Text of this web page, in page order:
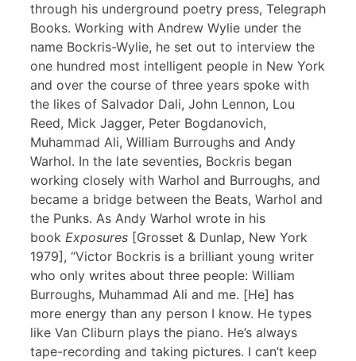
through his underground poetry press, Telegraph
Books. Working with Andrew Wylie under the
name Bockris-Wylie, he set out to interview the
one hundred most intelligent people in New York
and over the course of three years spoke with
the likes of Salvador Dali, John Lennon, Lou
Reed, Mick Jagger, Peter Bogdanovich,
Muhammad Ali, William Burroughs and Andy
Warhol. In the late seventies, Bockris began
working closely with Warhol and Burroughs, and
became a bridge between the Beats, Warhol and
the Punks. As Andy Warhol wrote in his
book Exposures [Grosset & Dunlap, New York
1979], “Victor Bockris is a brilliant young writer
who only writes about three people: William
Burroughs, Muhammad Ali and me. [He] has
more energy than any person I know. He types
like Van Cliburn plays the piano. He’s always
tape-recording and taking pictures. I can’t keep